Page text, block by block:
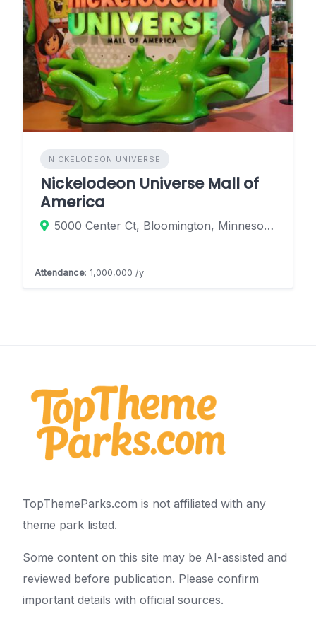
NICKELODEON UNIVERSE
Nickelodeon Universe Mall of
America
5000 Center Ct, Bloomington, Minnesota 55425, United States
Attendance: 1,000,000 /y
TopThemeParks.com is not affiliated with any
theme park listed.
Some content on this site may be AI-assisted and
reviewed before publication. Please confirm
important details with official sources.